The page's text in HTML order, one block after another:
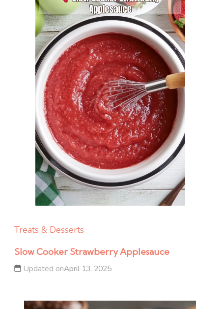
Treats & Desserts
Slow Cooker Strawberry Applesauce
Updated onApril 13, 2025